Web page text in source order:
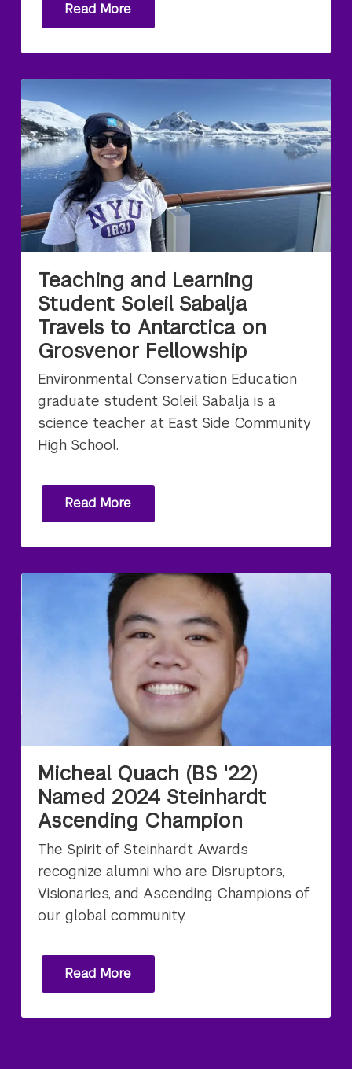
Read More
Teaching and Learning
Student Soleil Sabalja
Travels to Antarctica on
Grosvenor Fellowship
Environmental Conservation Education
graduate student Soleil Sabalja is a
science teacher at East Side Community
High School.
Read More
Micheal Quach (BS '22)
Named 2024 Steinhardt
Ascending Champion
The Spirit of Steinhardt Awards
recognize alumni who are Disruptors,
Visionaries, and Ascending Champions of
our global community.
Read More